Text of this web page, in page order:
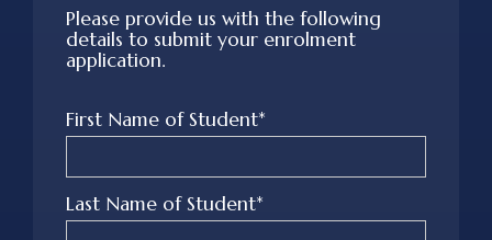
Please provide us with the following
details to submit your enrolment
application.
First Name of Student*
Last Name of Student*